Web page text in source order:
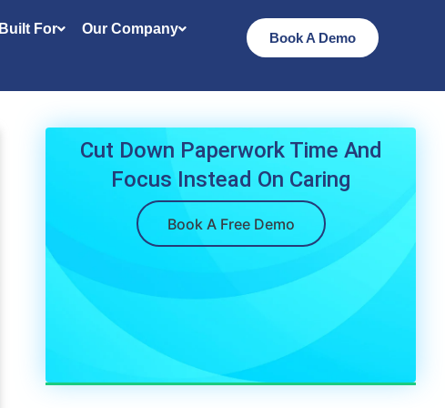
Built For Our Company
Book A Demo
Cut Down Paperwork Time And
Focus Instead On Caring
Book A Free Demo